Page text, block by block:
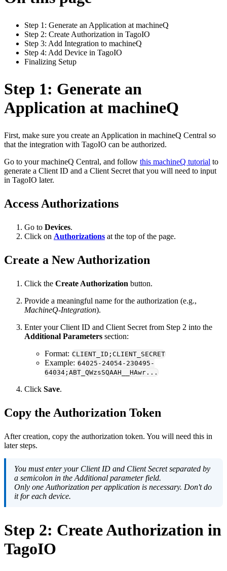
Step 1: Generate an Application at machineQ
Step 2: Create Authorization in TagoIO
Step 3: Add Integration to machineQ
Step 4: Add Device in TagoIO
Finalizing Setup
Step 1: Generate an
Application at machineQ
First, make sure you create an Application in machineQ Central so
that the integration with TagoIO can be authorized.
Go to your machineQ Central, and follow this machineQ tutorial to
generate a Client ID and a Client Secret that you will need to input
in TagoIO later.
Access Authorizations
Go to Devices.
Click on Authorizations at the top of the page.
Create a New Authorization
Click the Create Authorization button.
Provide a meaningful name for the authorization (e.g.,
MachineQ-Integration).
Enter your Client ID and Client Secret from Step 2 into the
Additional Parameters section:
Format: CLIENT_ID;CLIENT_SECRET
Example: 64025-24054-230495-
64034;ABT_QWzsSQAAH__HAwr...
Click Save.
Copy the Authorization Token
After creation, copy the authorization token. You will need this in
later steps.
You must enter your Client ID and Client Secret separated by
a semicolon in the Additional parameter field.
Only one Authorization per application is necessary. Don't do
it for each device.
Step 2: Create Authorization in
TagoIO